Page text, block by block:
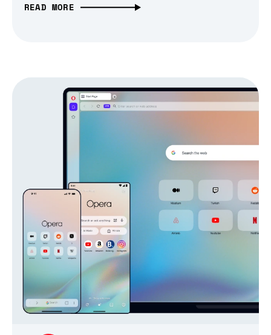
READ MORE